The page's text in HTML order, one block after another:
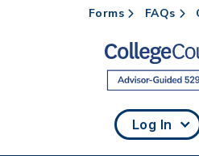
Skip to main content
Forms FAQs
Log In